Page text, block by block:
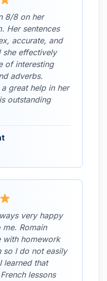
8/8 on her
Her sentences
accurate, and
she effectively
of interesting
adverbs.
great help in her
outstanding
very happy
Romain
with homework
so I do not easily
learned that
lessons